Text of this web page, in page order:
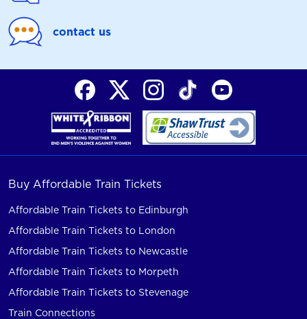
contact us
Buy Affordable Train Tickets
Affordable Train Tickets to Edinburgh
Affordable Train Tickets to London
Affordable Train Tickets to Newcastle
Affordable Train Tickets to Morpeth
Affordable Train Tickets to Stevenage
Train Connections